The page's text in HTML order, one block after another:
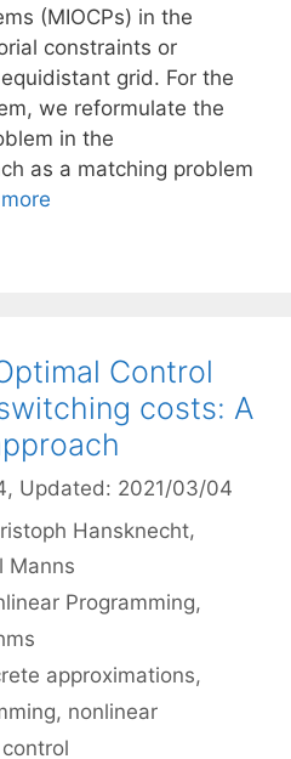
(MIOCPs) in the
constraints or
grid. For the
we reformulate the
in the
as a matching problem
Control
costs: A
, Updated: 2021/03/04
Hansknecht
Manns
Programming,
approximations,
, nonlinear